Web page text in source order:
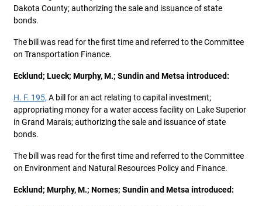
Dakota County; authorizing the sale and issuance of state
bonds.
The bill was read for the first time and referred to the Committee
on Transportation Finance.
Ecklund; Lueck; Murphy, M.; Sundin and Metsa introduced:
H. F. 195, A bill for an act relating to capital investment;
appropriating money for a water access facility on Lake Superior
in Grand Marais; authorizing the sale and issuance of state
bonds.
The bill was read for the first time and referred to the Committee
on Environment and Natural Resources Policy and Finance.
Ecklund; Murphy, M.; Nornes; Sundin and Metsa introduced: